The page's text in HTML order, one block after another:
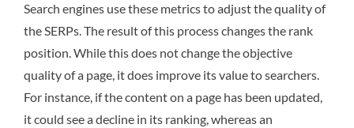
Search engines use these metrics to adjust the quality of
the SERPs. The result of this process changes the rank
position. While this does not change the objective
quality of a page, it does improve its value to searchers.
For instance, if the content on a page has been updated,
it could see a decline in its ranking, whereas an